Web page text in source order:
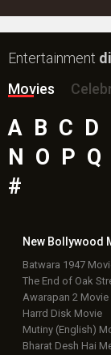
Entertainment
Movies
A B C D
N O P Q
#
New Bollywood
Batwara 1947
The End of Oak
Awarapan 2 Movie
Harrd Disk Movie
Mutiny (English)
Bharat Desh Hai